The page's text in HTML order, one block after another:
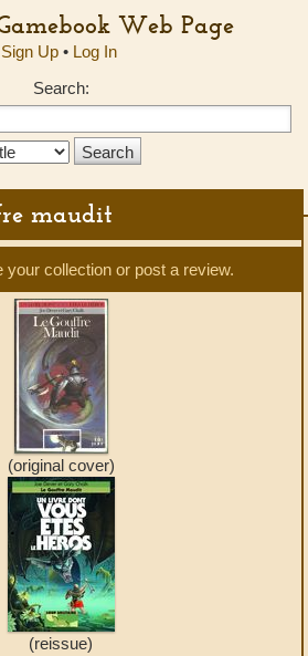
Web Page
Sign Up• Log In
Search:
maudit
your collection or post a review.
(original cover)
(reissue)